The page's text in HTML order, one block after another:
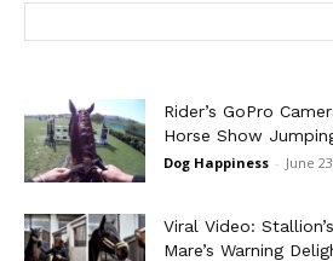
Rider’s GoPro
Horse Show
Dog Happiness - June
Viral Video:
Mare’s Warning